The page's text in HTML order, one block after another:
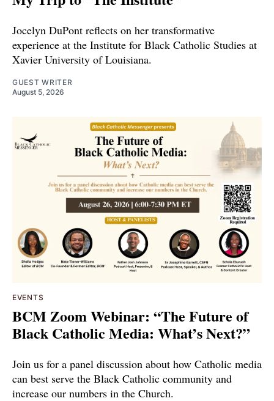
Jocelyn DuPont reflects on her transformative
experience at the Institute for Black Catholic Studies at
Xavier University of Louisiana.
GUEST WRITER
August 5, 2026
EVENTS
BCM Zoom Webinar: “The Future of
Black Catholic Media: What’s Next?”
Join us for a panel discussion about how Catholic media
can best serve the Black Catholic community and
increase our numbers in the Church.